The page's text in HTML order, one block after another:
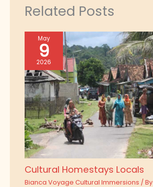
Related Posts
May
9
2026
Cultural Homestays Locals
Bianca Voyage Cultural Immersions / By